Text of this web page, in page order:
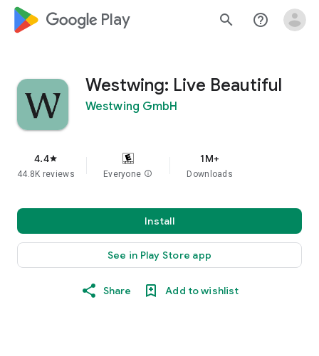
google_logo Play search help_outline
Westwing: Live Beautiful
Westwing GmbH
4.4star
44.8K reviews Everyone info
1M+
Downloads
Install
See in Play Store app
Share Add to wishlist